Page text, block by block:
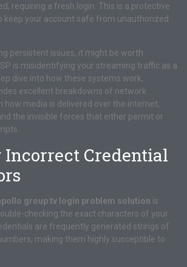
requiring a fresh login. This is a protective
keep your account safe from unauthorized
persistent issues, it might be worth
is misidentifying your streaming traffic as a
dive into how these systems work,
excellent breakdowns of network
how media is delivered over the internet,
the invisible forces that either permit or
Incorrect Credential
group tv login problem solution is
checking the exact characters of your
are frequently generated strings of
making them highly susceptible to